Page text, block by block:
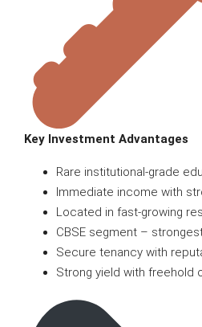
Key Investment Advantages
Rare institutional-grade
Immediate income with
Located in fast-growing
CBSE segment –
Secure tenancy with
Strong yield with freehold